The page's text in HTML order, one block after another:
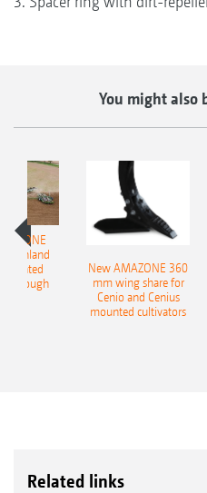
You might also
Onland
plough
New AMAZONE 360
mm wing share for
Cenio and Cenius
mounted cultivators
Related links